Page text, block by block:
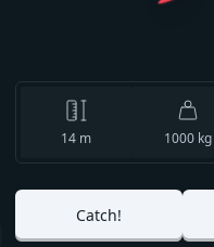
14 m 1000 kg
Catch!